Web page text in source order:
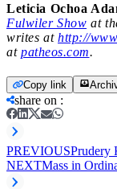
Leticia Ochoa
Fulwiler Show at
writes at http://
at patheos.com.
Copy link
share on :
PREVIOUSPrudery
NEXTMass in